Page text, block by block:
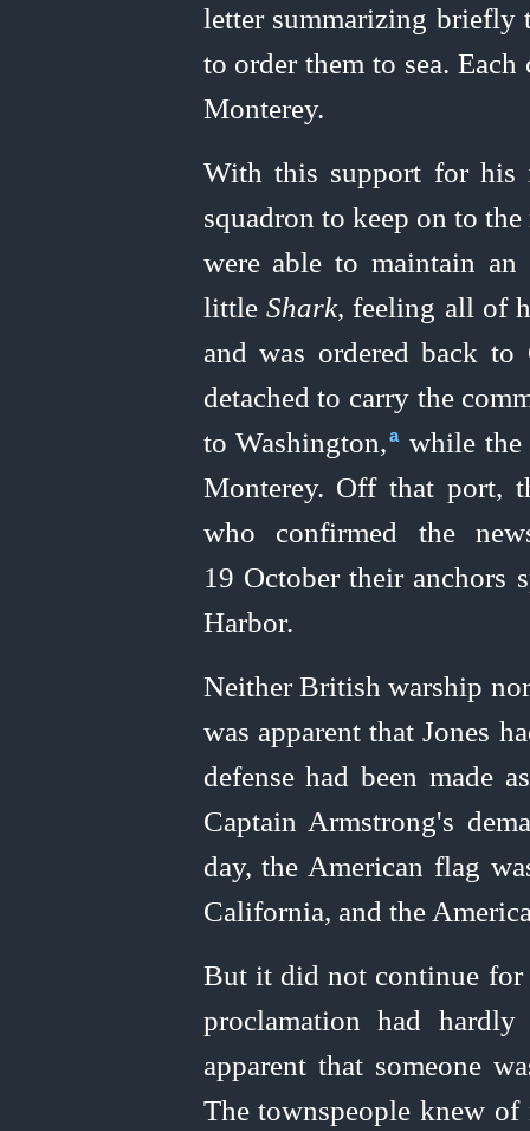
letter summarizing briefly
to order them to sea.
Monterey.
With this support for his
squadron to keep on to
were able to maintain
little Shark, feeling all of
and was ordered back
detached to carry the
to Washington,⁠a while
Monterey. Off that port,
who confirmed the
19 October their anchors
Harbor.
Neither British warship
was apparent that Jones
defense had been made
Captain Armstrong's
day, the American flag
California, and the
But it did not continue for
proclamation had
apparent that someone
The townspeople knew